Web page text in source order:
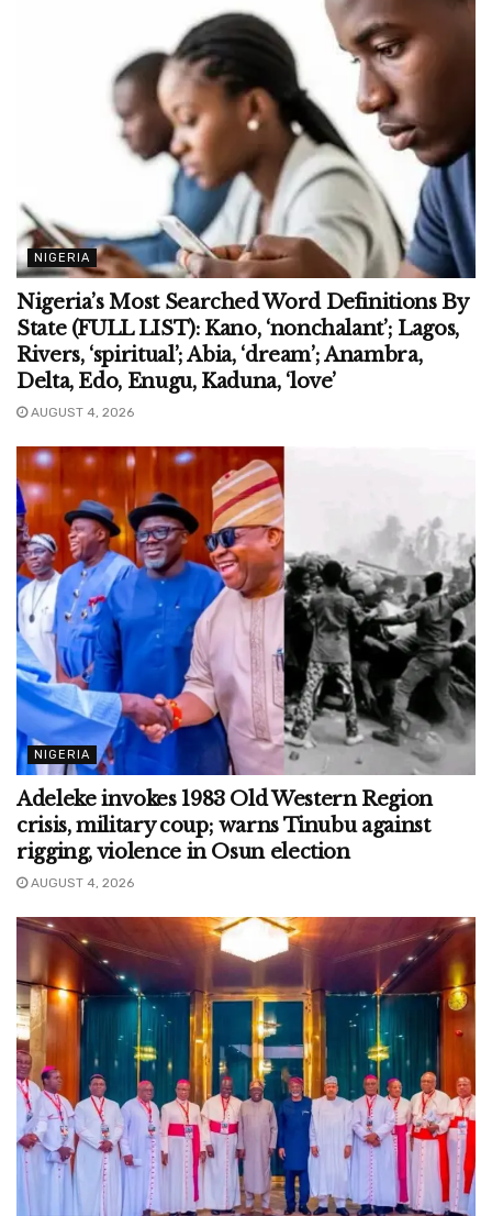
NIGERIA
Nigeria’s Most Searched Word Definitions By
State (FULL LIST): Kano, ‘nonchalant’; Lagos,
Rivers, ‘spiritual’; Abia, ‘dream’; Anambra,
Delta, Edo, Enugu, Kaduna, ‘love’
AUGUST 4, 2026
NIGERIA
Adeleke invokes 1983 Old Western Region
crisis, military coup; warns Tinubu against
rigging, violence in Osun election
AUGUST 4, 2026